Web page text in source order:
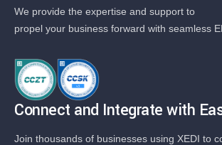
We provide the expertise and support to
propel your business forward with seamless
Connect and Integrate with
Join thousands of businesses using XEDI to